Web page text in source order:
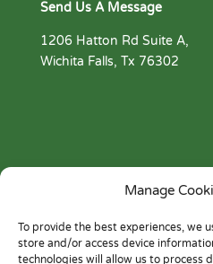
Manage
To provide the best experiences, we
store and/or access device
technologies will allow us to process
Send Us A Message
1206 Hatton Rd Suite A,
Wichita Falls, Tx 76302